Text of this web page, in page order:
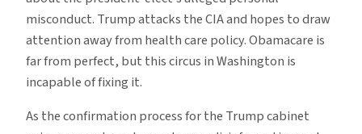
misconduct. Trump attacks the CIA and hopes to draw
attention away from health care policy. Obamacare is
far from perfect, but this circus in Washington is
incapable of fixing it.
As the confirmation process for the Trump cabinet